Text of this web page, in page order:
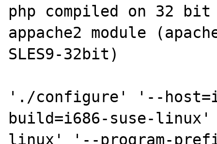
php compiled on 32
appache2 module
SLES9-32bit)
'./configure' '--
build=i686-suse-
linux' '--program-